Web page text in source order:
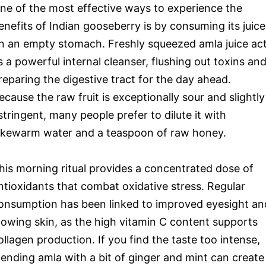
of the most effective ways to experience the
of Indian gooseberry is by consuming its juice
an empty stomach. Freshly squeezed amla juice
a powerful internal cleanser, flushing out toxins and
the digestive tract for the day ahead.
the raw fruit is exceptionally sour and slightly
many people prefer to dilute it with
water and a teaspoon of raw honey.
morning ritual provides a concentrated dose of
that combat oxidative stress. Regular
has been linked to improved eyesight
skin, as the high vitamin C content supports
production. If you find the taste too intense,
amla with a bit of ginger and mint can create